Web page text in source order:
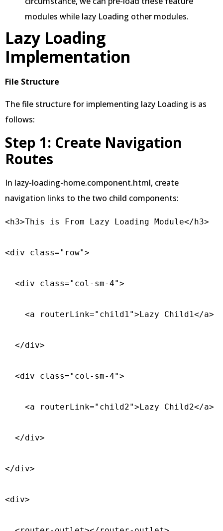
modules while lazy Loading other modules.
Lazy Loading
Implementation
File Structure
The file structure for implementing lazy Loading is as
follows:
Step 1: Create Navigation
Routes
In lazy-loading-home.component.html, create
navigation links to the two child components:
<h3>This is From Lazy Loading Module</h3>
<div class="row">
<div class="col-sm-4">
<a routerLink="child1">Lazy Child1</a>
</div>
<div class="col-sm-4">
<a routerLink="child2">Lazy Child2</a>
</div>
</div>
<div>